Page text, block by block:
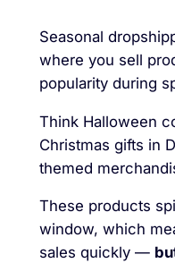
Seasonal
where you sell
popularity during
Think Halloween
Christmas gifts in
themed
These products
window, which
sales quickly —